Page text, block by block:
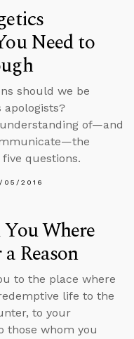
Need to
should we be
of—and
questions.
05/2016
Where
Reason
to the place where
life to the
to your
those whom you